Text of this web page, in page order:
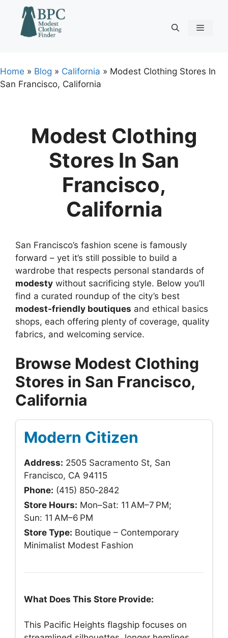
content
Home » Blog » California » Modest Clothing Stores In
San Francisco, California
Modest Clothing
Stores In San
Francisco,
California
San Francisco’s fashion scene is famously
forward – yet it’s still possible to build a
wardrobe that respects personal standards of
modesty without sacrificing style. Below you’ll
find a curated roundup of the city’s best
modest‑friendly boutiques and ethical basics
shops, each offering plenty of coverage, quality
fabrics, and welcoming service.
Browse Modest Clothing
Stores in San Francisco,
California
Modern Citizen
Address: 2505 Sacramento St, San
Francisco, CA 94115
Phone: (415) 850‑2842
Store Hours: Mon–Sat: 11 AM–7 PM;
Sun: 11 AM–6 PM
Store Type: Boutique – Contemporary
Minimalist Modest Fashion
What Does This Store Provide:
This Pacific Heights flagship focuses on